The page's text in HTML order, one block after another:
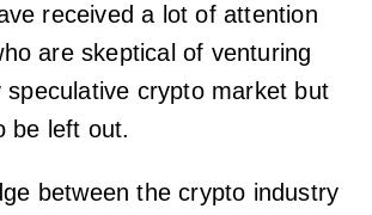
received a lot of attention
are skeptical of venturing
speculative crypto market but
be left out.
between the crypto industry